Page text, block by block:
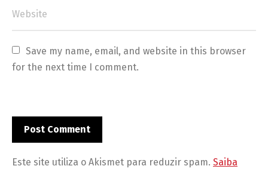
Save my name, email, and website in this browser
for the next time I comment.
Este site utiliza o Akismet para reduzir spam. Saiba